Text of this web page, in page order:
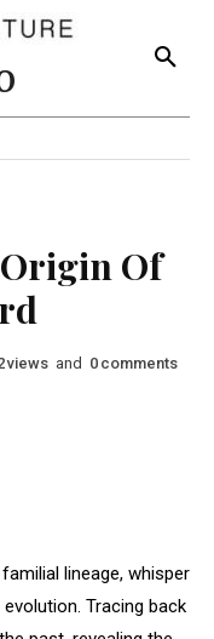
Of
views and 0 comments
lineage, whisper
Tracing back